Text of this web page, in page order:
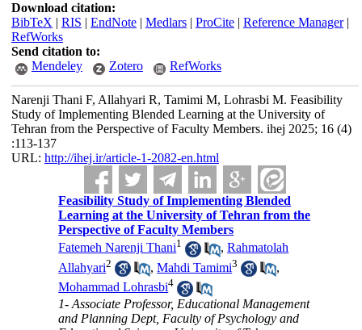
Download citation:
BibTeX | RIS | EndNote| Medlars| ProCite| Reference Manager|
RefWorks
Send citation to:
Mendeley
Zotero RefWorks
Narenji Thani F, Allahyari R, Tamimi M, Lohrasbi M. Feasibility
Study of Implementing Blended Learning at the University of
Tehran from the Perspective of Faculty Members. ihej 2025; 16 (4)
:113-137
URL: http://ihej.ir/article-1-2082-en.html
Feasibility Study of Implementing Blended
Learning at the University of Tehran from the
Perspective of Faculty Members
Fatemeh Narenji Thani1 ,Rahmatolah
Allahyari2 ,Mahdi Tamimi3
,
Mohammad Lohrasbi4
1- Associate Professor, Educational Management
and Planning Dept, Faculty of Psychology and